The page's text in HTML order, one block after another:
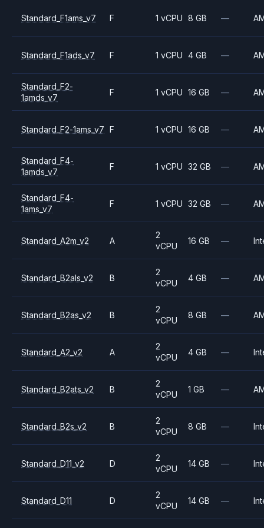
Standard_F1ams_v7 F 1 vCPU 8 GB —
Standard_F1ads_v7 F 1 vCPU 4 GB —
Standard_F2-
1amds_v7
F 1 vCPU 16 GB —
Standard_F2-1ams_v7 F 1 vCPU 16 GB —
Standard_F4-
1amds_v7
F 1 vCPU 32 GB —
Standard_F4-
1ams_v7
F 1 vCPU 32 GB —
Standard_A2m_v2 A
2
vCPU
16 GB —
Standard_B2als_v2 B
2
vCPU
4 GB —
Standard_B2as_v2 B
2
vCPU
8 GB —
Standard_A2_v2 A
2
vCPU
4 GB —
Standard_B2ats_v2 B
2
vCPU
1 GB —
Standard_B2s_v2 B
2
vCPU
8 GB —
Standard_D11_v2 D
2
vCPU
14 GB —
Standard_D11 D
2
vCPU
14 GB —